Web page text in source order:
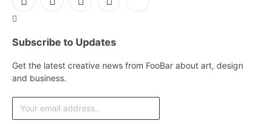
Facebook
X
InstagramPinterest
Subscribe to Updates
Get the latest creative news from FooBar about art, design
and business.